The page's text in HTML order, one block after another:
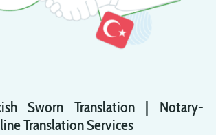
Sworn Translation | Notary-
Translation Services